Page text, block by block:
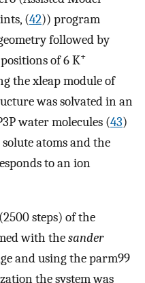
(42)) program
followed by
of 6 K+
the xleap module of
was solvated in an
water molecules (43)
atoms and the
to an ion
steps) of the
with thesander
and using the parm99
the system was